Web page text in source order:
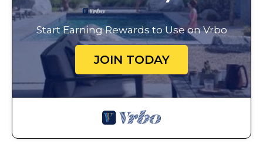
Start Earning Rewards to Use on Vrbo
JOIN TODAY